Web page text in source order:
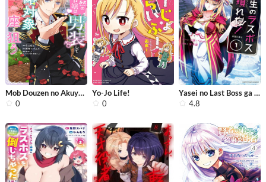
Mob Douzen no Akuyaku Reijou wa Dans...
0
Yo-Jo Life!
0
Yasei no Last Boss ga Arawareta!
4.8